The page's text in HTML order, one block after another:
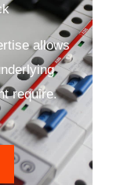
allows
require.